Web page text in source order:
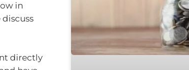
in
directly